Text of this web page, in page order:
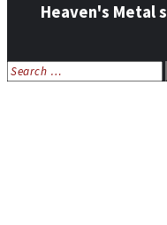
Heaven's Metal
Search
for: